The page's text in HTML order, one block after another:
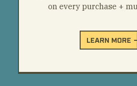
on every purchase +
LEARN MORE